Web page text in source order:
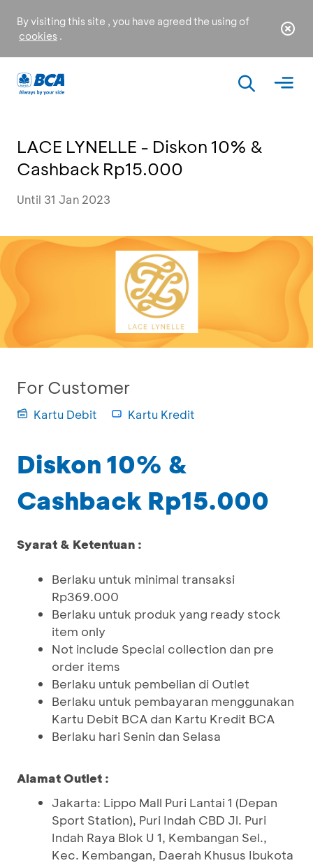
By visiting this site , you have agreed the using of
cookies .
LACE LYNELLE - Diskon 10% &
Cashback Rp15.000
Until 31 Jan 2023
For Customer
Kartu Debit Kartu Kredit
Diskon 10% &
Cashback Rp15.000
Syarat & Ketentuan :
Berlaku untuk minimal transaksi
Rp369.000
Berlaku untuk produk yang ready stock
item only
Not include Special collection dan pre
order items
Berlaku untuk pembelian di Outlet
Berlaku untuk pembayaran menggunakan
Kartu Debit BCA dan Kartu Kredit BCA
Berlaku hari Senin dan Selasa
Alamat Outlet :
Jakarta: Lippo Mall Puri Lantai 1 (Depan
Sport Station), Puri Indah CBD Jl. Puri
Indah Raya Blok U 1, Kembangan Sel.,
Kec. Kembangan, Daerah Khusus Ibukota